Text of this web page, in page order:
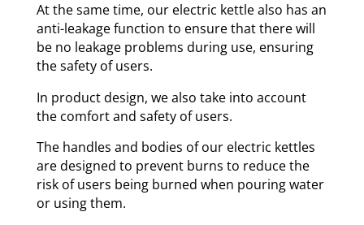
At the same time, our electric kettle also has an
anti-leakage function to ensure that there will
be no leakage problems during use, ensuring
the safety of users.
In product design, we also take into account
the comfort and safety of users.
The handles and bodies of our electric kettles
are designed to prevent burns to reduce the
risk of users being burned when pouring water
or using them.